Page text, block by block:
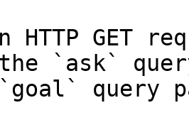
HTTP GET
`ask`
query